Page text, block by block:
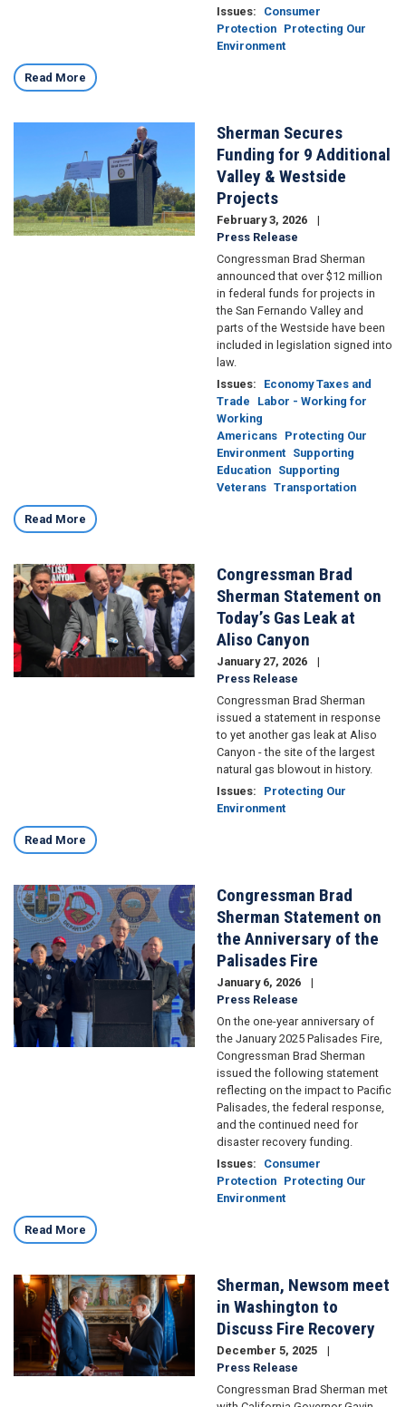
Issues:
Consumer
Protection Protecting Our
Environment
Read More
Sherman Secures
Funding for 9 Additional
Valley & Westside
Projects
February 3, 2026
Press Release
Congressman Brad Sherman
announced that over $12 million
in federal funds for projects in
the San Fernando Valley and
parts of the Westside have been
included in legislation signed into
law.
Issues:
Economy Taxes and
Trade
Labor - Working for
Working
Americans Protecting Our
Environment Supporting
Education Supporting
Veterans Transportation
Read More
Image
Congressman Brad
Sherman Statement on
Today’s Gas Leak at
Aliso Canyon
January 27, 2026
Press Release
Congressman Brad Sherman
issued a statement in response
to yet another gas leak at Aliso
Canyon - the site of the largest
natural gas blowout in history.
Issues:
Protecting Our
Environment
Read More
Image
Congressman Brad
Sherman Statement on
the Anniversary of the
Palisades Fire
January 6, 2026
Press Release
On the one-year anniversary of
the January 2025 Palisades Fire,
Congressman Brad Sherman
issued the following statement
reflecting on the impact to Pacific
Palisades, the federal response,
and the continued need for
disaster recovery funding.
Issues:
Consumer
Protection Protecting Our
Environment
Read More
Image
Sherman, Newsom meet
in Washington to
Discuss Fire Recovery
December 5, 2025
Press Release
Congressman Brad Sherman met